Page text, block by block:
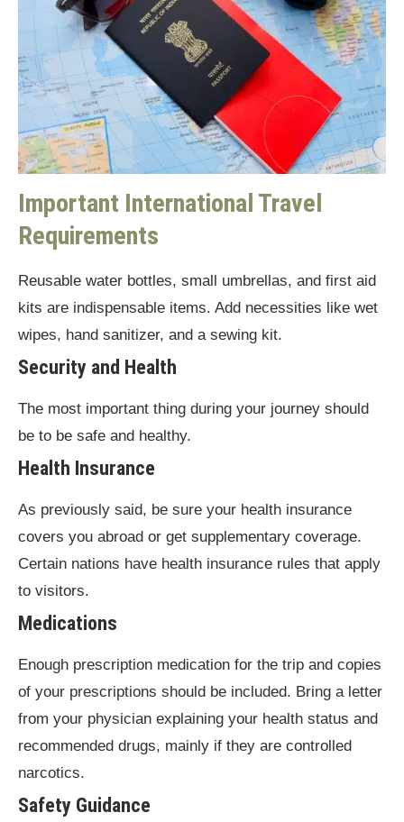
Important International Travel
Requirements
Reusable water bottles, small umbrellas, and first aid
kits are indispensable items. Add necessities like wet
wipes, hand sanitizer, and a sewing kit.
Security and Health
The most important thing during your journey should
be to be safe and healthy.
Health Insurance
As previously said, be sure your health insurance
covers you abroad or get supplementary coverage.
Certain nations have health insurance rules that apply
to visitors.
Medications
Enough prescription medication for the trip and copies
of your prescriptions should be included. Bring a letter
from your physician explaining your health status and
recommended drugs, mainly if they are controlled
narcotics.
Safety Guidance